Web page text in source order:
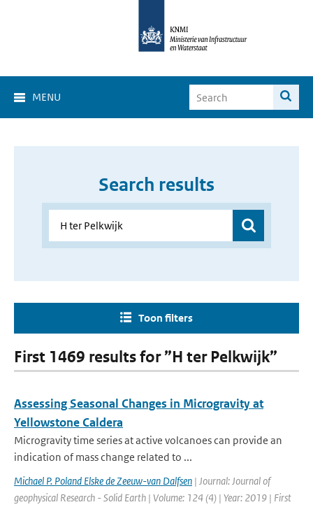
MENU
Search results
Toon filters
First 1469 results for ”H ter Pelkwijk”
Assessing Seasonal Changes in Microgravity at
Yellowstone Caldera
Microgravity time series at active volcanoes can provide an
indication of mass change related to ...
Michael P. Poland Elske de Zeeuw-van Dalfsen | Journal: Journal of
geophysical Research - Solid Earth | Volume: 124 (4) | Year: 2019 | First